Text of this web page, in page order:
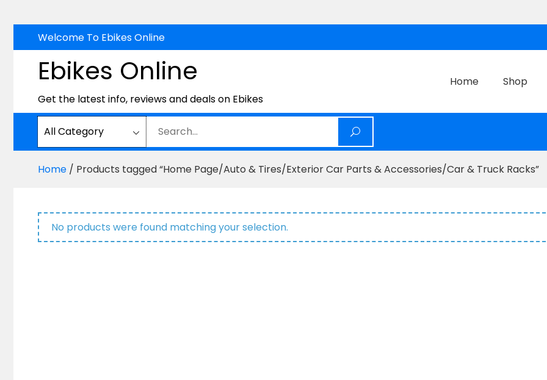
to
content
Welcome To Ebikes Online
Ebikes Online
Get the latest info, reviews and deals on Ebikes
Home Shop
Home / Products tagged “Home Page/Auto & Tires/Exterior Car Parts & Accessories/Car & Truck Racks”
No products were found matching your selection.